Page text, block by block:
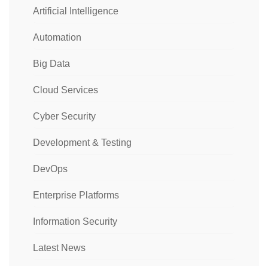
Artificial Intelligence
Automation
Big Data
Cloud Services
Cyber Security
Development & Testing
DevOps
Enterprise Platforms
Information Security
Latest News